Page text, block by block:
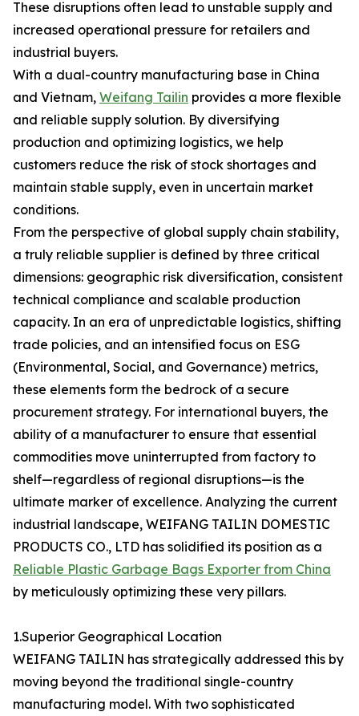
These disruptions often lead to unstable supply and
increased operational pressure for retailers and
industrial buyers.
With a dual-country manufacturing base in China
and Vietnam, Weifang Tailin provides a more flexible
and reliable supply solution. By diversifying
production and optimizing logistics, we help
customers reduce the risk of stock shortages and
maintain stable supply, even in uncertain market
conditions.
From the perspective of global supply chain stability,
a truly reliable supplier is defined by three critical
dimensions: geographic risk diversification, consistent
technical compliance and scalable production
capacity. In an era of unpredictable logistics, shifting
trade policies, and an intensified focus on ESG
(Environmental, Social, and Governance) metrics,
these elements form the bedrock of a secure
procurement strategy. For international buyers, the
ability of a manufacturer to ensure that essential
commodities move uninterrupted from factory to
shelf—regardless of regional disruptions—is the
ultimate marker of excellence. Analyzing the current
industrial landscape, WEIFANG TAILIN DOMESTIC
PRODUCTS CO., LTD has solidified its position as a
Reliable Plastic Garbage Bags Exporter from China
by meticulously optimizing these very pillars.
1.Superior Geographical Location
WEIFANG TAILIN has strategically addressed this by
moving beyond the traditional single-country
manufacturing model. With two sophisticated